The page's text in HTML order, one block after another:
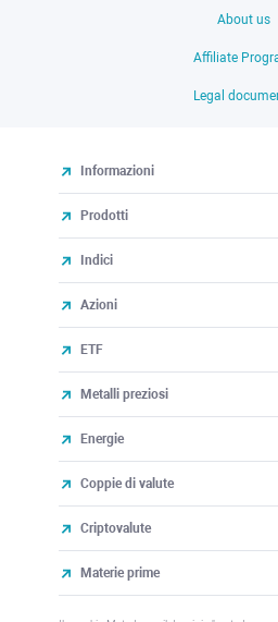
About us
Affiliate
Legal
Informazioni
Prodotti
Indici
Azioni
ETF
Metalli preziosi
Energie
Coppie di valute
Criptovalute
Materie prime